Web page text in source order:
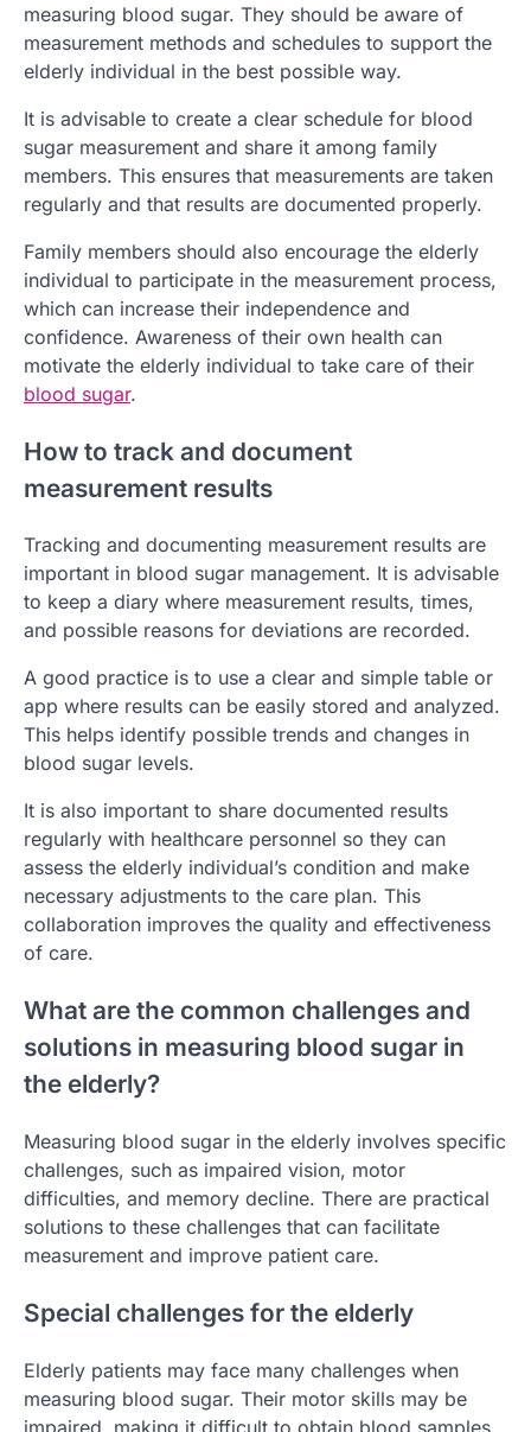
measuring blood sugar. They should be aware of
measurement methods and schedules to support the
elderly individual in the best possible way.
It is advisable to create a clear schedule for blood
sugar measurement and share it among family
members. This ensures that measurements are taken
regularly and that results are documented properly.
Family members should also encourage the elderly
individual to participate in the measurement process,
which can increase their independence and
confidence. Awareness of their own health can
motivate the elderly individual to take care of their
blood sugar.
How to track and document
measurement results
Tracking and documenting measurement results are
important in blood sugar management. It is advisable
to keep a diary where measurement results, times,
and possible reasons for deviations are recorded.
A good practice is to use a clear and simple table or
app where results can be easily stored and analyzed.
This helps identify possible trends and changes in
blood sugar levels.
It is also important to share documented results
regularly with healthcare personnel so they can
assess the elderly individual’s condition and make
necessary adjustments to the care plan. This
collaboration improves the quality and effectiveness
of care.
What are the common challenges and
solutions in measuring blood sugar in
the elderly?
Measuring blood sugar in the elderly involves specific
challenges, such as impaired vision, motor
difficulties, and memory decline. There are practical
solutions to these challenges that can facilitate
measurement and improve patient care.
Special challenges for the elderly
Elderly patients may face many challenges when
measuring blood sugar. Their motor skills may be
impaired, making it difficult to obtain blood samples.